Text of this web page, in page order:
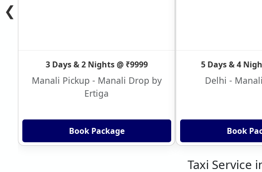
3 Days & 2 Nights @ ₹9999
Manali Pickup - Manali Drop by
Ertiga
Book Package
5 Days & 4
Delhi -
Book
❮
Taxi Service